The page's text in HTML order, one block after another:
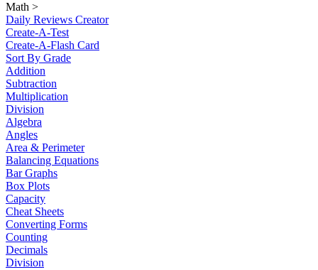
Math >
Daily Reviews Creator
Create-A-Test
Create-A-Flash Card
Sort By Grade
Addition
Subtraction
Multiplication
Division
Algebra
Angles
Area & Perimeter
Balancing Equations
Bar Graphs
Box Plots
Capacity
Cheat Sheets
Converting Forms
Counting
Decimals
Division